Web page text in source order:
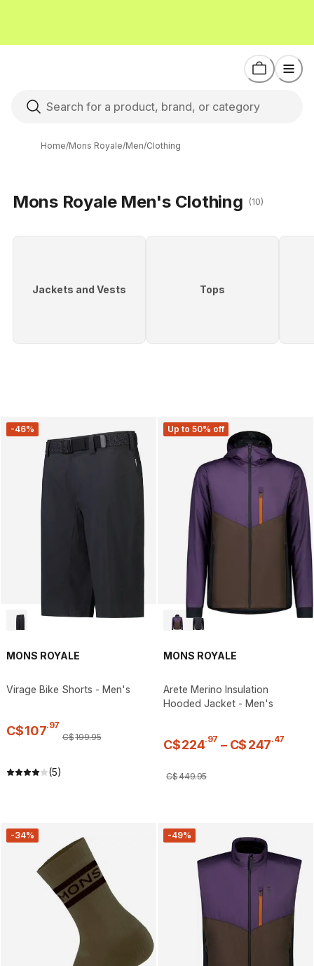
Home/Mons Royale/Men/Clothing
Mons Royale Men's Clothing (10)
Jackets and Vests Tops
-46%
MONS ROYALE
Virage Bike Shorts - Men's
C$107.97
C$199.95
(5)
Up to 50% off
MONS ROYALE
Arete Merino Insulation
Hooded Jacket - Men's
C$224.97 – C$247.47
C$449.95
-34% -49%